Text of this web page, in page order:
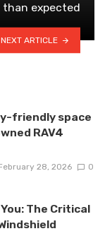
than expected
NEXT ARTICLE
friendly space
RAV4
28, 2026 0
The Critical